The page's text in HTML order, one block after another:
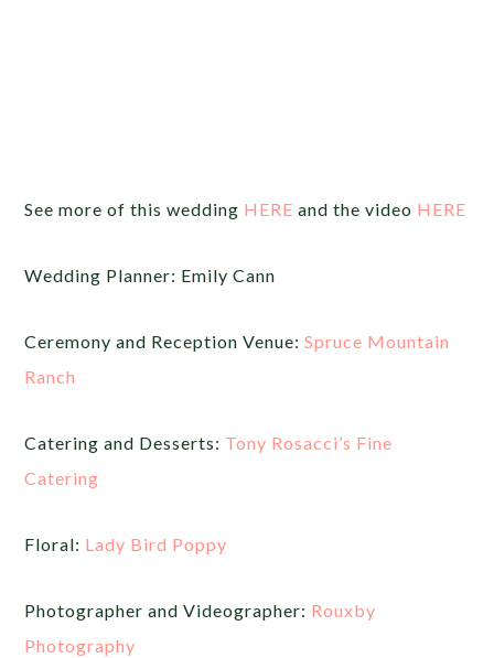
See more of this wedding HERE and the video HERE
Wedding Planner: Emily Cann
Ceremony and Reception Venue:Spruce Mountain
Ranch
Catering and Desserts: Tony Rosacci’s Fine
Catering
Floral: Lady Bird Poppy
Photographer and Videographer: Rouxby
Photography